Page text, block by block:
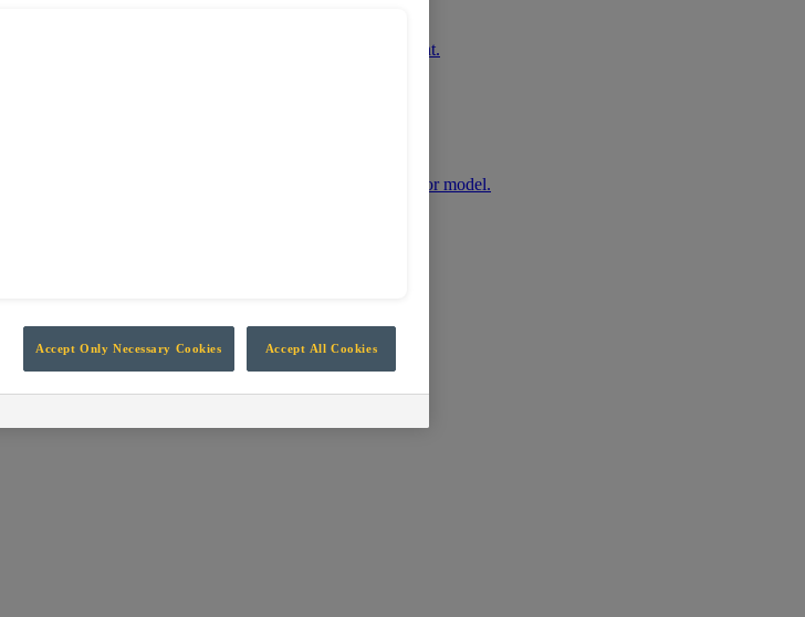
manufacturer of technology for mobile equipment.
and Protection systems designed for any machine make or model.
Accept Only Necessary Cookies Accept All Cookies